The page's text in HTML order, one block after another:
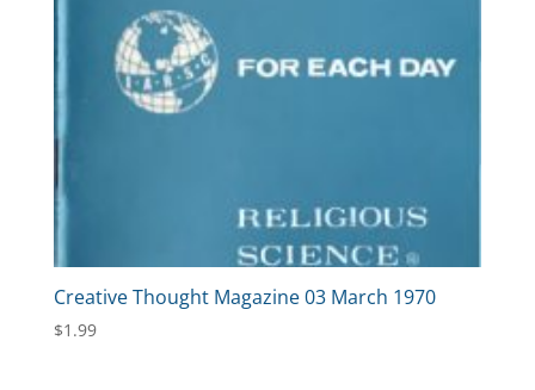
Creative Thought Magazine 03 March 1970
$1.99